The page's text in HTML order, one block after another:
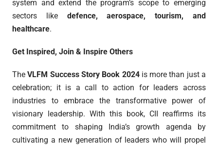
system and extend the program’s scope to emerging
sectors like defence, aerospace, tourism, and
healthcare.
Get Inspired, Join & Inspire Others
TheVLFM Success Story Book 2024is more than just a
celebration; it is a call to action for leaders across
industries to embrace the transformative power of
visionary leadership. With this book, CII reaffirms its
commitment to shaping India’s growth agenda by
cultivating a new generation of leaders who will propel